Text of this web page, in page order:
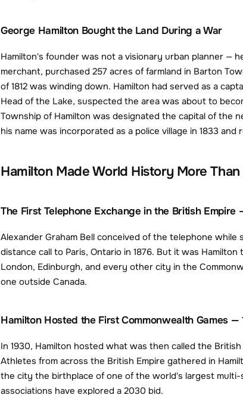
George Hamilton Bought the Land During a War
Hamilton's founder was not a visionary urban planner —
merchant, purchased 257 acres of farmland in Barton
of 1812 was winding down. Hamilton had served as a
Head of the Lake, suspected the area was about to
Township of Hamilton was designated the capital of the
his name was incorporated as a police village in 1833
Hamilton Made World History More
The First Telephone Exchange in the British Empire
Alexander Graham Bell conceived of the telephone
distance call to Paris, Ontario in 1876. But it was
London, Edinburgh, and every other city in the
one outside Canada.
Hamilton Hosted the First Commonwealth Games —
In 1930, Hamilton hosted what was then called the
Athletes from across the British Empire gathered in
the city the birthplace of one of the world's largest
associations have explored a 2030 bid.